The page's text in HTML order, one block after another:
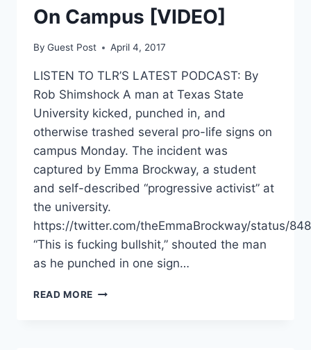
On Campus [VIDEO]
By Guest Post April 4, 2017
LISTEN TO TLR’S LATEST PODCAST: By
Rob Shimshock A man at Texas State
University kicked, punched in, and
otherwise trashed several pro-life signs on
campus Monday. The incident was
captured by Emma Brockway, a student
and self-described “progressive activist” at
the university.
https://twitter.com/theEmmaBrockway/status/
“This is fucking bullshit,” shouted the man
as he punched in one sign…
READ MORE GUY